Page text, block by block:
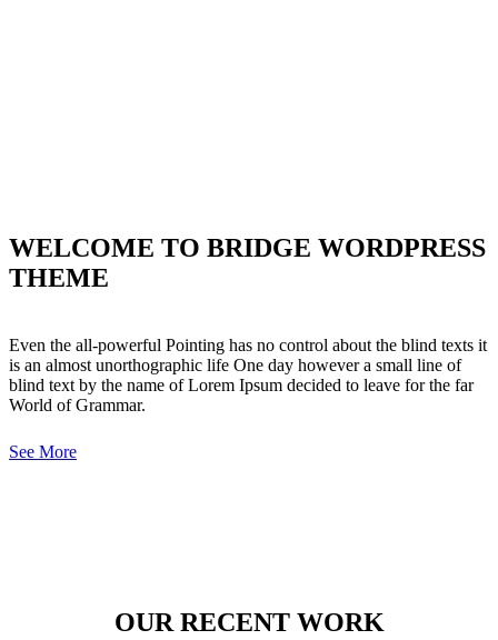
WELCOME TO BRIDGE WORDPRESS
THEME
Even the all-powerful Pointing has no control about the blind texts it
is an almost unorthographic life One day however a small line of
blind text by the name of Lorem Ipsum decided to leave for the far
World of Grammar.
See More
OUR RECENT WORK